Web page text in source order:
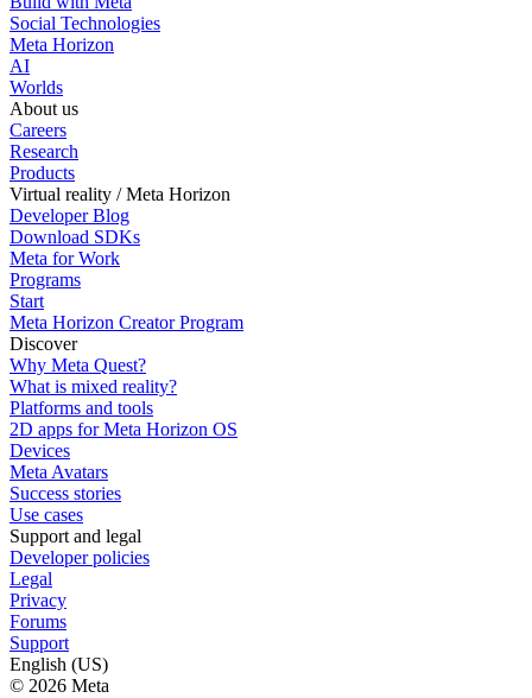
Social Technologies
Meta Horizon
AI
Worlds
About us
Careers
Research
Products
Virtual reality / Meta Horizon
Developer Blog
Download SDKs
Meta for Work
Programs
Start
Meta Horizon Creator Program
Discover
Why Meta Quest?
What is mixed reality?
Platforms and tools
2D apps for Meta Horizon OS
Devices
Meta Avatars
Success stories
Use cases
Support and legal
Developer policies
Legal
Privacy
Forums
Support
English (US)
© 2026 Meta